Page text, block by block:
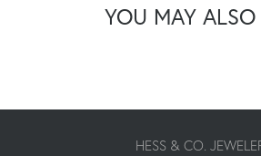
YOU MAY ALSO
HESS & CO.